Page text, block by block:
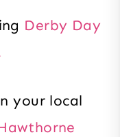
Derby Day
your local